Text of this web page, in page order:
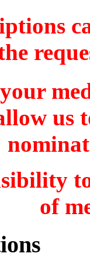
us
of